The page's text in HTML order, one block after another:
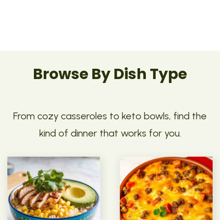
Browse By Dish Type
From cozy casseroles to keto bowls, find the
kind of dinner that works for you.